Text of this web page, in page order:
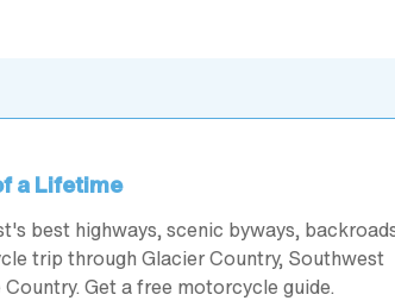
a Lifetime
best highways, scenic byways,
trip through Glacier Country, Southwest
Get a free motorcycle guide.